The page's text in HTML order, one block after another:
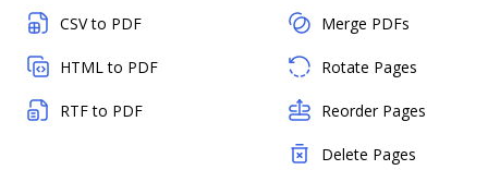
CSV to PDF
HTML to PDF
RTF to PDF
Merge PDFs
Rotate Pages
Reorder Pages
Delete Pages